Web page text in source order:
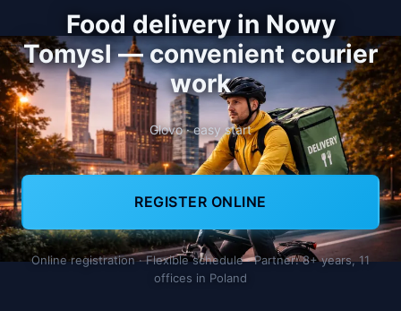
Food delivery in Nowy
Tomysl — convenient courier
work
Glovo · easy start
REGISTER ONLINE
Online registration · Flexible schedule · Partner: 8+ years, 11
offices in Poland